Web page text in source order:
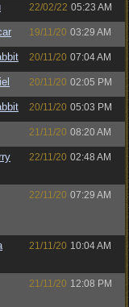
22/02/22 05:23 AM
19/11/20 03:29 AM
20/11/20 07:04 AM
20/11/20 02:05 PM
20/11/20 05:03 PM
21/11/20 08:20 AM
22/11/20 02:48 AM
22/11/20 07:29 AM
21/11/20 10:04 AM
21/11/20 12:08 PM